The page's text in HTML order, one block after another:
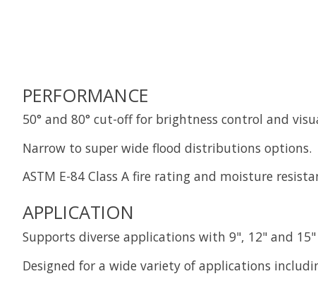
PERFORMANCE
50° and 80° cut-off for brightness control and
Narrow to super wide flood distributions options.
ASTM E-84 Class A fire rating and moisture
APPLICATION
Supports diverse applications with 9", 12" and
Designed for a wide variety of applications